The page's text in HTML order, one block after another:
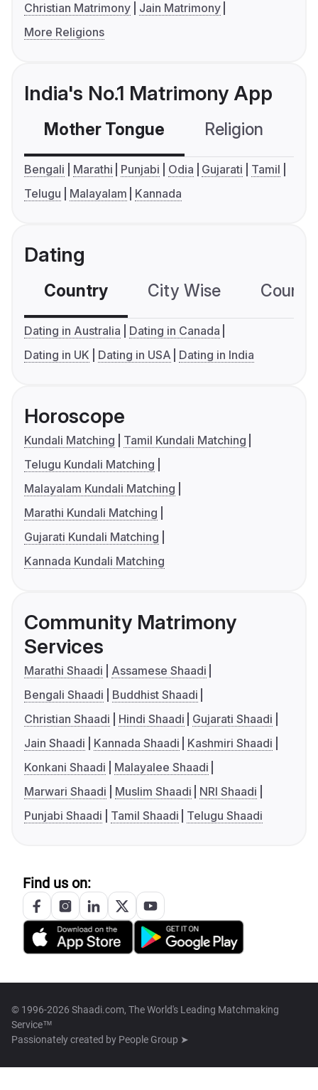
Christian Matrimony
Jain Matrimony
More Religions
India's No.1 Matrimony App
Mother Tongue Religion
Bengali Marathi Punjabi Odia Gujarati
Tamil
Telugu
Malayalam Kannada
Dating
Country City Wise
Dating in Australia
Dating in Canada
Dating in UK
Dating in USA Dating in India
Horoscope
Kundali Matching
Tamil Kundali Matching
Telugu Kundali Matching
Malayalam Kundali Matching
Marathi Kundali Matching
Gujarati Kundali Matching
Kannada Kundali Matching
Community Matrimony
Services
Marathi Shaadi
Assamese Shaadi
Bengali Shaadi
Buddhist Shaadi
Christian Shaadi
Hindi Shaadi
Gujarati Shaadi
Jain Shaadi
Kannada Shaadi
Kashmiri Shaadi
Konkani Shaadi
Malayalee Shaadi
Marwari Shaadi
Muslim Shaadi
NRI Shaadi
Punjabi Shaadi
Tamil Shaadi Telugu Shaadi
Find us on:
© 1996-2026 Shaadi.com, The World's Leading Matchmaking
Service™
Passionately created by People Group ➤